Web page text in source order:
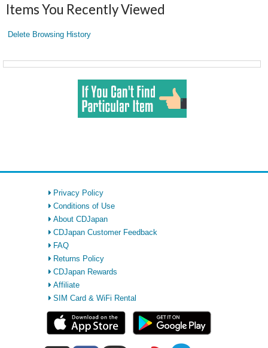
Items You Recently Viewed
Delete Browsing History
Privacy Policy
Conditions of Use
About CDJapan
CDJapan Customer Feedback
FAQ
Returns Policy
CDJapan Rewards
Affiliate
SIM Card & WiFi Rental